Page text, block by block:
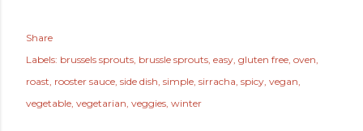
Share
Labels: brussels sprouts brussle sprouts easy gluten free oven
roast rooster sauce side dish simple sirracha spicy vegan
vegetable vegetarian veggies winter